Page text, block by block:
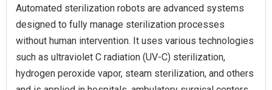
Automated sterilization robots are advanced systems
designed to fully manage sterilization processes
without human intervention. It uses various technologies
such as ultraviolet C radiation (UV-C) sterilization,
hydrogen peroxide vapor, steam sterilization, and others